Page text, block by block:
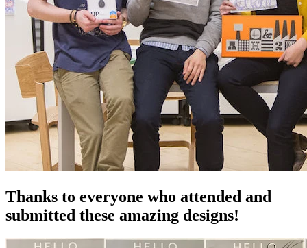
Thanks to everyone who attended and
submitted these amazing designs!